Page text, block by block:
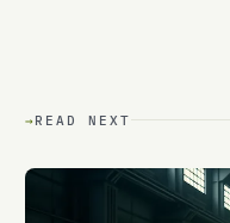
→ READ NEXT